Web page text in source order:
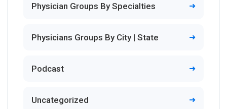
Physician Groups By Specialties
Physicians Groups By City | State
Podcast
Uncategorized